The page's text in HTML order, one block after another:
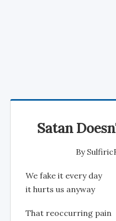
Satan
By
We fake it every day
it hurts us anyway
That reoccurring pain